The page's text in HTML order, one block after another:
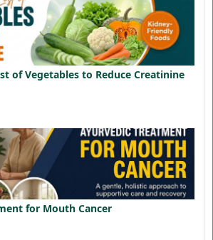
of Vegetables to Reduce Creatinine
for Mouth Cancer